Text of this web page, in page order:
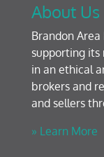
About Us
Brandon
supporting its
in an ethical
brokers and
and sellers
» Learn More